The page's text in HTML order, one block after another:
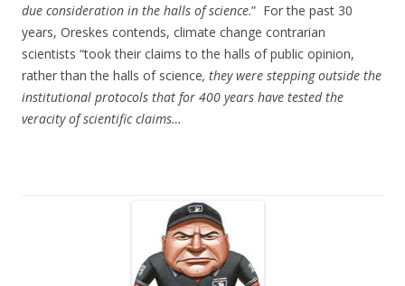
due consideration in the halls of science.” For the past 30
years, Oreskes contends, climate change contrarian
scientists “took their claims to the halls of public opinion,
rather than the halls of science, they were stepping outside the
institutional protocols that for 400 years have tested the
veracity of scientific claims…